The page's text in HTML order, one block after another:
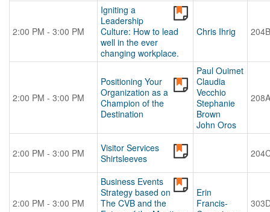
2:00 PM - 3:00 PM
Igniting a
Leadership
Culture: How to lead
well in the ever
changing workplace.
Chris Ihrig 204B
2:00 PM - 3:00 PM
Positioning Your
Organization as a
Champion of the
Destination
Paul Ouimet
Claudia
Vecchio
Stephanie
Brown
John Oros
2:00 PM - 3:00 PM
Visitor Services
Shirtsleeves
2:00 PM - 3:00 PM
Business Events
Strategy based on
The CVB and the
Erin
Francis-